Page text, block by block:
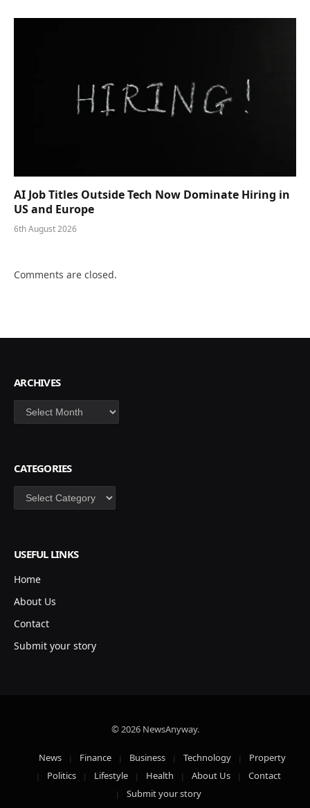
AI Job Titles Outside Tech Now Dominate Hiring in
US and Europe
6th August 2026
Comments are closed.
ARCHIVES
Archives
CATEGORIES
Categories
USEFUL LINKS
Home
About Us
Contact
Submit your story
© 2026 NewsAnyway.
News Finance Business Technology
Property
Politics
Lifestyle Health About Us
Contact
Submit your story